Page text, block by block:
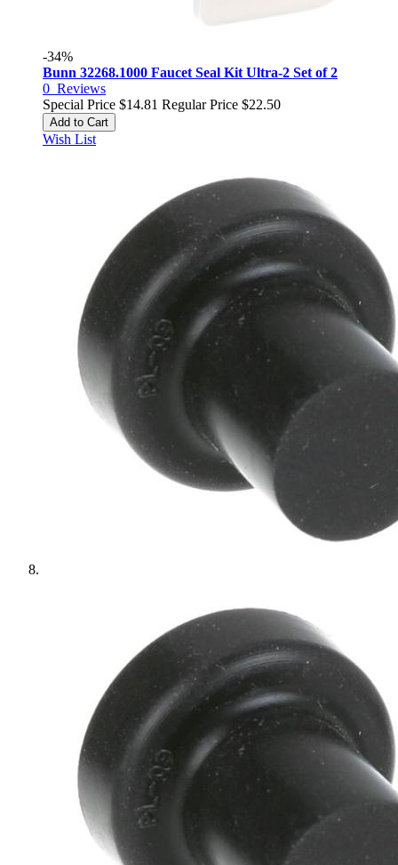
-34%
Bunn 32268.1000 Faucet Seal Kit Ultra-2 Set of 2
0 Reviews
Special Price $14.81 Regular Price $22.50
Add to Cart
Wish List